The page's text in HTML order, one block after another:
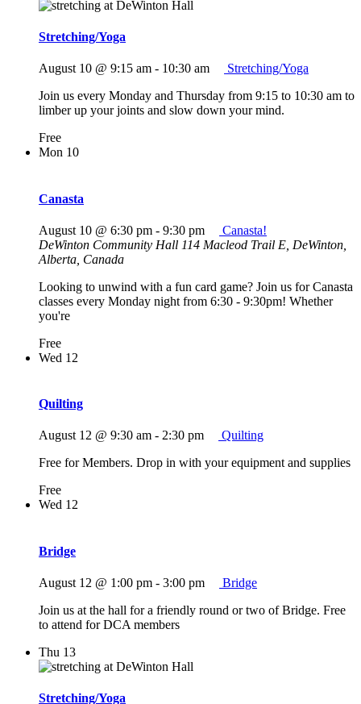
Stretching/Yoga
August 10 @ 9:15 am - 10:30 am
Stretching/Yoga
Join us every Monday and Thursday from 9:15 to 10:30 am to
limber up your joints and slow down your mind.
Free
Mon 10
Canasta
August 10 @ 6:30 pm - 9:30 pm
Canasta!
DeWinton Community Hall 114 Macleod Trail E, DeWinton,
Alberta, Canada
Looking to unwind with a fun card game? Join us for Canasta
classes every Monday night from 6:30 - 9:30pm! Whether
you're
Free
Wed 12
Quilting
August 12 @ 9:30 am - 2:30 pm
Quilting
Free for Members. Drop in with your equipment and supplies
Free
Wed 12
Bridge
August 12 @ 1:00 pm - 3:00 pm
Bridge
Join us at the hall for a friendly round or two of Bridge. Free
to attend for DCA members
Thu 13
Stretching/Yoga